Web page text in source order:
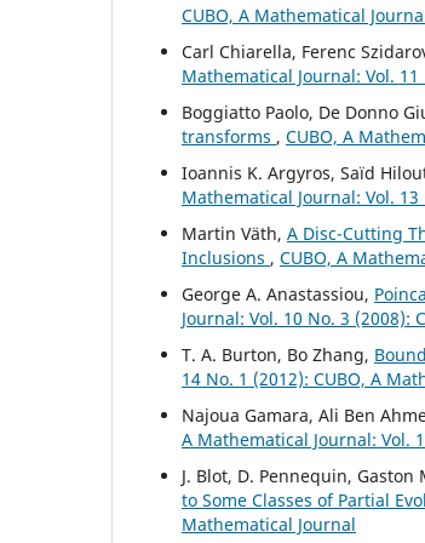
CUBO, A Mathematical
Carl Chiarella, Ferenc
Mathematical Journal: Vol.
Boggiatto Paolo, De Donno
transforms , CUBO, A
Ioannis K. Argyros, Saïd
Mathematical Journal: Vol.
Martin V¨ath, A Disc-Cutting
Inclusions , CUBO, A
George A. Anastassiou,
Journal: Vol. 10 No. 3 (2008):
T. A. Burton, Bo Zhang,
14 No. 1 (2012): CUBO, A
Najoua Gamara, Ali Ben
A Mathematical Journal: Vol.
J. Blot, D. Pennequin, Gaston
to Some Classes of Partial
Mathematical Journal